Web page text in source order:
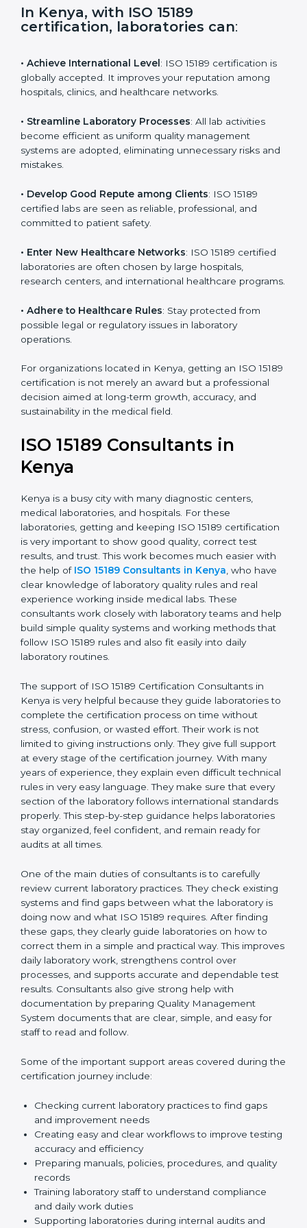
i
e
certification, laboratories can:
• Achieve International Level: ISO 15189 certification
among hospitals, clinics, and healthcare networks.
• Streamline Laboratory Processes: All lab activities
become efficient as uniform quality management
and mistakes.
• Develop Good Repute among Clients
committed to patient safety.
• Enter New Healthcare Networks : ISO 15189 certified
research centers, and international healthcare
programs.
possible legal or regulatory issues in laboratory
operations.
For organizations located in Kenya, getting an ISO
professional decision aimed at long-term growth,
accuracy, and sustainability in the medical field.
Kenya
Kenya is a busy city with many diagnostic centers,
medical laboratories, and hospitals. For these
laboratories, getting and keeping ISO 15189
certification is very important to show good quality,
correct test results, and trust. This work becomes
much easier with the help of ISO 15189 Consultants in
Kenya, who have clear knowledge of laboratory quality
rules and real experience working inside medical labs.
These consultants work closely with laboratory teams
methods that follow ISO 15189 rules and also fit easily
into daily laboratory routines.
The support of ISO 15189 Certification Consultants in
Kenya is very helpful because they guide laboratories
to complete the certification process on time without
stress, confusion, or wasted effort. Their work is not
limited to giving instructions only. They give full support
at every stage of the certification journey. With many
years of experience, they explain even difficult
technical rules in very easy language. They make sure
that every section of the laboratory follows
guidance helps laboratories stay organized, feel
confident, and remain ready for audits at all times.
One of the main duties of consultants is to carefully
review current laboratory practices. They check
existing systems and find gaps between what the
laboratory is doing now and what ISO 15189 requires.
After finding these gaps, they clearly guide
laboratories on how to correct them in a simple and
practical way. This improves daily laboratory work,
strengthens control over processes, and supports
accurate and dependable test results. Consultants
Quality Management System documents that are
clear, simple, and easy for staff to read and follow.
Some of the important support areas covered during
the certification journey include:
Checking current laboratory practices to find gaps
and improvement needs
Creating easy and clear workflows to improve
testing accuracy and efficiency
Preparing manuals, policies, procedures, and
quality records